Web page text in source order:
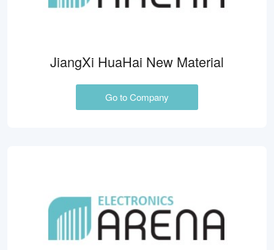
JiangXi HuaHai New Material
Go to Company